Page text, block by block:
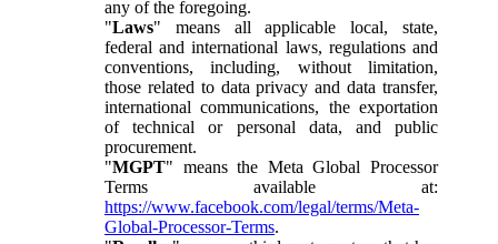
any of the foregoing.
"Laws" means all applicable local, state,
federal and international laws, regulations and
conventions, including, without limitation,
those related to data privacy and data transfer,
international communications, the exportation
of technical or personal data, and public
procurement.
"MGPT" means the Meta Global Processor
Terms available at:
https://www.facebook.com/legal/terms/Meta-
Global-Processor-Terms.